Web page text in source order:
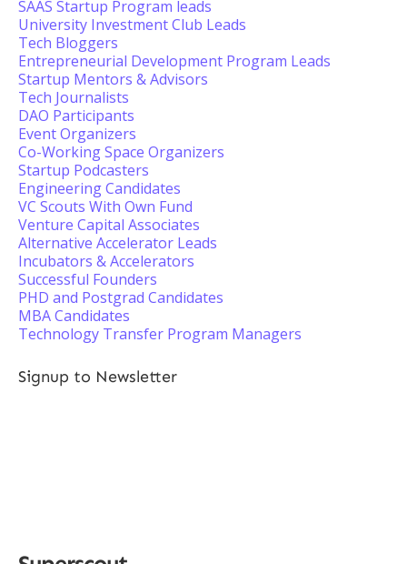
SAAS Startup Program leads
University Investment Club Leads
Tech Bloggers
Entrepreneurial Development Program Leads
Startup Mentors & Advisors
Tech Journalists
DAO Participants
Event Organizers
Co-Working Space Organizers
Startup Podcasters
Engineering Candidates
VC Scouts With Own Fund
Venture Capital Associates
Alternative Accelerator Leads
Incubators & Accelerators
Successful Founders
PHD and Postgrad Candidates
MBA Candidates
Technology Transfer Program Managers
Signup to Newsletter